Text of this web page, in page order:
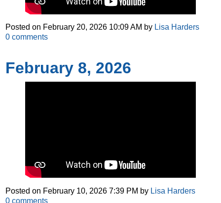
Posted on February 20, 2026 10:09 AM by Lisa Harders
0 comments
February 8, 2026
Posted on February 10, 2026 7:39 PM by Lisa Harders
0 comments